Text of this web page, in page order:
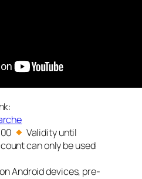
Validity until
can only be used
Android devices, pre-